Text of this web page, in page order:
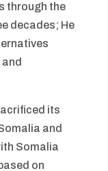
through the
decades; He
its
and
Somalia
on